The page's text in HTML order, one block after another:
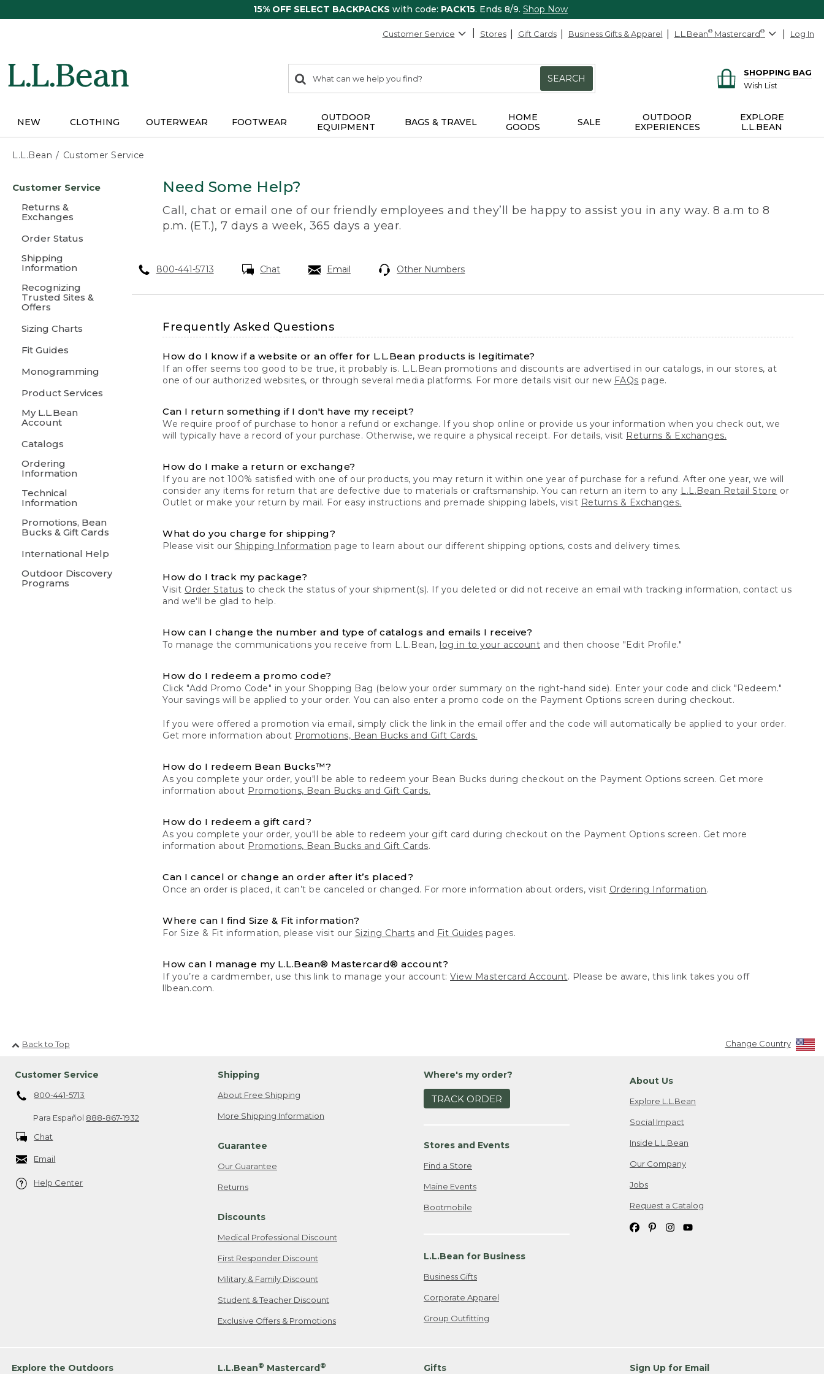
15% OFF SELECT BACKPACKS with code: PACK15. Ends 8/9. Shop Now
Customer Service Stores Gift Cards Business Gifts & Apparel L.L.Bean® Mastercard® Log In
search
items
Search:
SEARCH
SHOPPING BAG
Wish List
NEW CLOTHING OUTERWEAR FOOTWEAR
OUTDOOR
EQUIPMENT
BAGS & TRAVEL
HOME
GOODS
SALE
OUTDOOR
EXPERIENCES
EXPLORE
L.L.BEAN
L.L.Bean Customer Service
content
Customer Service
Returns &
Exchanges
Order Status
Shipping
Information
Recognizing
Trusted Sites &
Offers
Sizing Charts
Fit Guides
Monogramming
Product Services
My L.L.Bean
Account
Catalogs
Ordering
Information
Technical
Information
Promotions, Bean
Bucks & Gift Cards
International Help
Outdoor Discovery
Programs
Need Some Help?
Call, chat or email one of our friendly employees and they’ll be happy to assist you in any way. 8 a.m to 8
p.m. (ET.), 7 days a week, 365 days a year.
800-441-5713 Chat Email Other Numbers
Frequently Asked Questions
How do I know if a website or an offer for L.L.Bean products is legitimate?
If an offer seems too good to be true, it probably is. L.L.Bean promotions and discounts are advertised in our catalogs, in our stores, at
one of our authorized websites, or through several media platforms. For more details visit our new FAQs page.
Can I return something if I don't have my receipt?
We require proof of purchase to honor a refund or exchange. If you shop online or provide us your information when you check out, we
will typically have a record of your purchase. Otherwise, we require a physical receipt. For details, visit Returns & Exchanges.
How do I make a return or exchange?
If you are not 100% satisfied with one of our products, you may return it within one year of purchase for a refund. After one year, we will
consider any items for return that are defective due to materials or craftsmanship. You can return an item to any L.L.Bean Retail Store or
Outlet or make your return by mail. For easy instructions and premade shipping labels, visit Returns & Exchanges.
What do you charge for shipping?
Please visit our Shipping Information page to learn about our different shipping options, costs and delivery times.
How do I track my package?
Visit Order Status to check the status of your shipment(s). If you deleted or did not receive an email with tracking information, contact us
and we'll be glad to help.
How can I change the number and type of catalogs and emails I receive?
To manage the communications you receive from L.L.Bean, log in to your account and then choose "Edit Profile."
How do I redeem a promo code?
Click "Add Promo Code" in your Shopping Bag (below your order summary on the right-hand side). Enter your code and click "Redeem."
Your savings will be applied to your order. You can also enter a promo code on the Payment Options screen during checkout.
If you were offered a promotion via email, simply click the link in the email offer and the code will automatically be applied to your order.
Get more information about Promotions, Bean Bucks and Gift Cards.
How do I redeem Bean Bucks™?
As you complete your order, you'll be able to redeem your Bean Bucks during checkout on the Payment Options screen. Get more
information about Promotions, Bean Bucks and Gift Cards.
How do I redeem a gift card?
As you complete your order, you'll be able to redeem your gift card during checkout on the Payment Options screen. Get more
information about Promotions, Bean Bucks and Gift Cards.
Can I cancel or change an order after it’s placed?
Once an order is placed, it can’t be canceled or changed. For more information about orders, visit Ordering Information.
Where can I find Size & Fit information?
For Size & Fit information, please visit our Sizing Charts and Fit Guides pages.
How can I manage my L.L.Bean® Mastercard® account?
If you’re a cardmember, use this link to manage your account:View Mastercard Account. Please be aware, this link takes you off
llbean.com.
Back to Top Change Country
Customer Service
800-441-5713
Para Español 888-867-1932
Chat
Email
Help Center
Shipping
About Free Shipping
More Shipping Information
Guarantee
Our Guarantee
Returns
Discounts
Medical Professional Discount
First Responder Discount
Military & Family Discount
Student & Teacher Discount
Exclusive Offers & Promotions
Where's my order?
TRACK ORDER
Stores and Events
Find a Store
Maine Events
Bootmobile
L.L.Bean for Business
Business Gifts
Corporate Apparel
Group Outfitting
About Us
Explore L.L.Bean
Social Impact
Inside L.L.Bean
Our Company
Jobs
Request a Catalog
Explore the Outdoors L.L.Bean® Mastercard® Gifts Sign Up for Email